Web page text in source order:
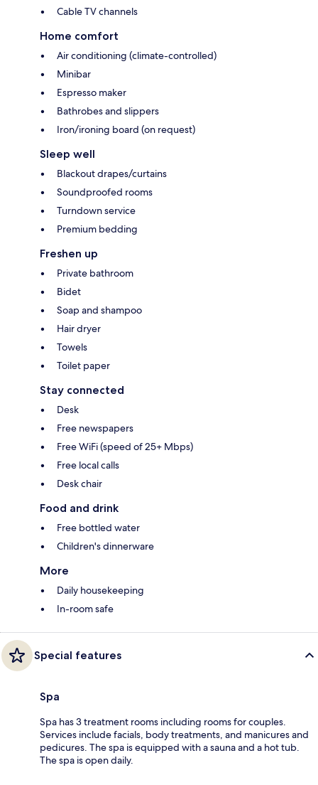
Cable TV channels
Home comfort
Air conditioning (climate-controlled)
Minibar
Espresso maker
Bathrobes and slippers
Iron/ironing board (on request)
Sleep well
Blackout drapes/curtains
Soundproofed rooms
Turndown service
Premium bedding
Freshen up
Private bathroom
Bidet
Soap and shampoo
Hair dryer
Towels
Toilet paper
Stay connected
Desk
Free newspapers
Free WiFi (speed of 25+ Mbps)
Free local calls
Desk chair
Food and drink
Free bottled water
Children's dinnerware
More
Daily housekeeping
In-room safe
Special features
Spa
Spa has 3 treatment rooms including rooms for couples.
Services include facials, body treatments, and manicures and
pedicures. The spa is equipped with a sauna and a hot tub.
The spa is open daily.